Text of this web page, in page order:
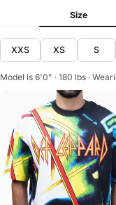
Size
XXS XS S
Model is 6'0" · 180 lbs ·